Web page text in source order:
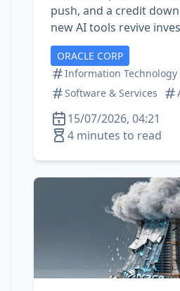
push, and a credit
new AI tools revive
ORACLE CORP
Information Technology
Software & Services
15/07/2026, 04:21
4 minutes to read